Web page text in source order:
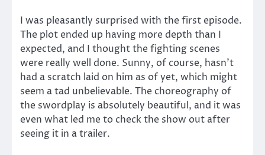
I was pleasantly surprised with the first episode.
The plot ended up having more depth than I
expected, and I thought the fighting scenes
were really well done. Sunny, of course, hasn’t
had a scratch laid on him as of yet, which might
seem a tad unbelievable. The choreography of
the swordplay is absolutely beautiful, and it was
even what led me to check the show out after
seeing it in a trailer.